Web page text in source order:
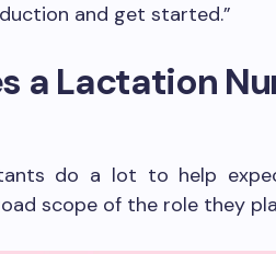
and get started.”
a Lactation
do a lot to help
scope of the role they